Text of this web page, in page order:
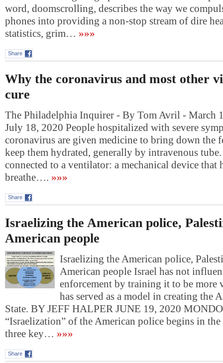
word, doomscrolling, describes the way we
phones into providing a non-stop stream of dire
statistics, grim… »»»
Share
Why the coronavirus and most other
cure
The Philadelphia Inquirer - By Tom Avril - March
July 18, 2020 People hospitalized with severe
coronavirus are given medicine to bring down the
keep them hydrated, generally by intravenous tube.
connected to a ventilator: a mechanical device that
breathe…. »»»
Share
Israelizing the American police,
American people
Israelizing the American police,
American people Israel has not
enforcement by training it to be more
has served as a model in creating the
State. BY JEFF HALPER JUNE 19, 2020
“Israelization” of the American police begins in
three key… »»»
Share